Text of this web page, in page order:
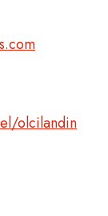
olcilandin